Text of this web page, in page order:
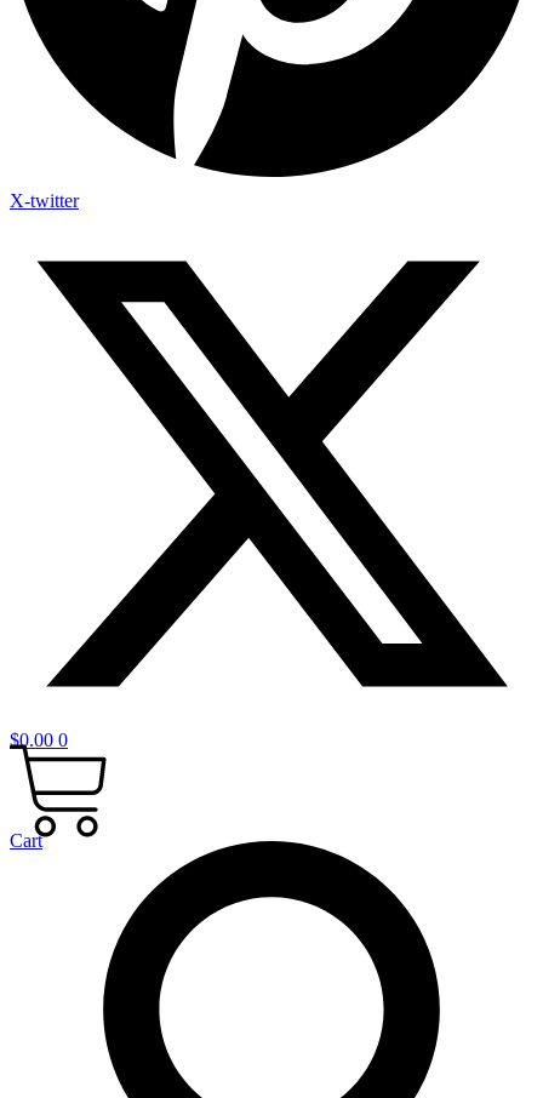
X-twitter
$0.00 0
Cart